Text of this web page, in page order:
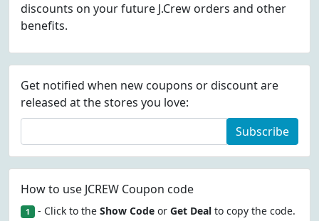
discounts on your future J.Crew orders and other
benefits.
Get notified when new coupons or discount are
released at the stores you love:
Subscribe
How to use JCREW Coupon code
1 - Click to the Show Codeor Get Dealto copy the code.